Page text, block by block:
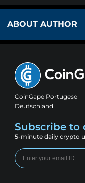
ABOUT AUTHOR
CoinGape Portugese
Deutschland
Subscribe to
5-minute daily crypto